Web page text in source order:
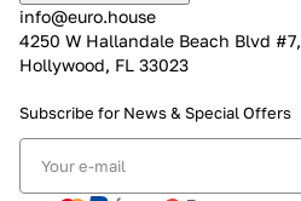
info@euro.house
4250 W Hallandale Beach Blvd #7,
Hollywood, FL 33023
Subscribe for News & Special Offers